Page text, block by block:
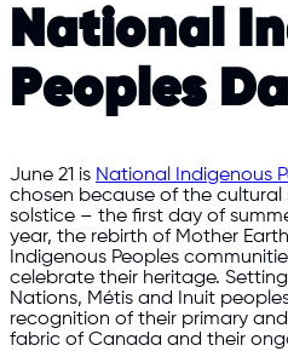
National
Peoples
June 21 is National Indigenous
chosen because of the
solstice – the first day of
year, the rebirth of Mother
Indigenous Peoples
celebrate their heritage.
Nations, Métis and Inuit
recognition of their primary
fabric of Canada and their